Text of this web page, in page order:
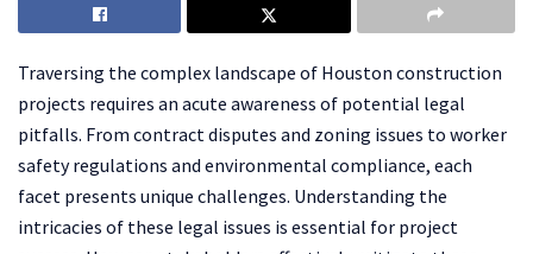
Traversing the complex landscape of Houston construction
projects requires an acute awareness of potential legal
pitfalls. From contract disputes and zoning issues to worker
safety regulations and environmental compliance, each
facet presents unique challenges. Understanding the
intricacies of these legal issues is essential for project